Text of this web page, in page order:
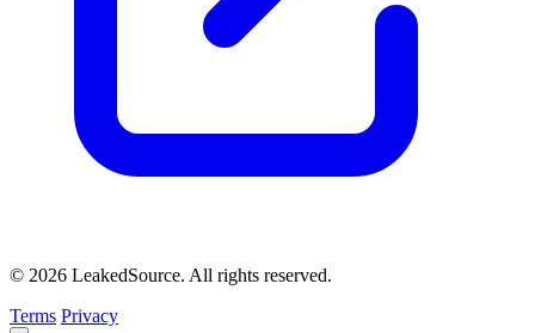
© 2026 LeakedSource. All rights reserved.
Terms Privacy